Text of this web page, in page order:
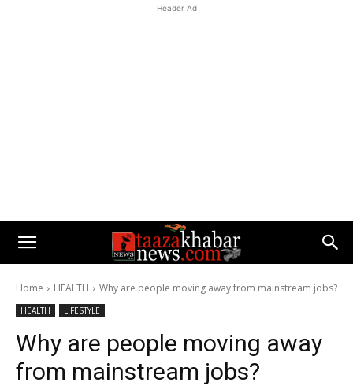
Header Ad
Home HEALTH Why are people moving away from mainstream jobs?
HEALTH LIFESTYLE
Why are people moving away
from mainstream jobs?